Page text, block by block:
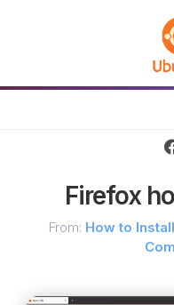
Firefox
From: How to